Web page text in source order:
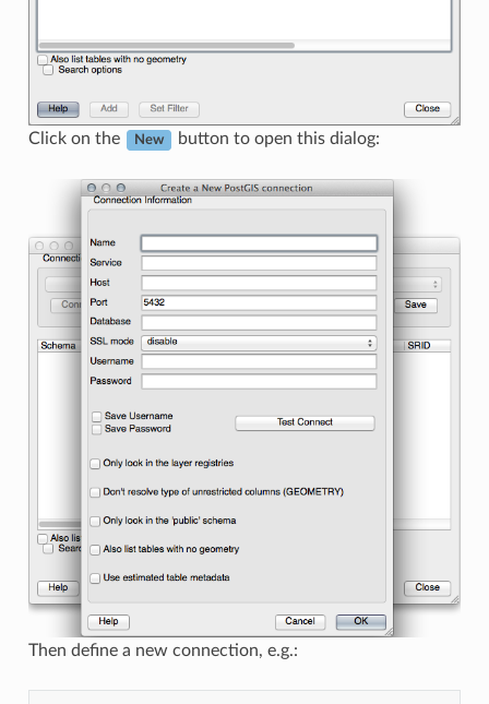
Click on the New button to open this dialog:
Then define a new connection, e.g.: